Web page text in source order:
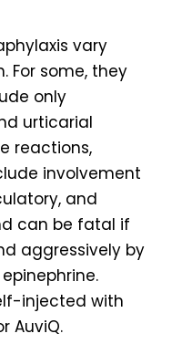
vary
For some, they
only
urticarial
reactions,
involvement
and
can be fatal if
aggressively by
injected with
AuviQ.